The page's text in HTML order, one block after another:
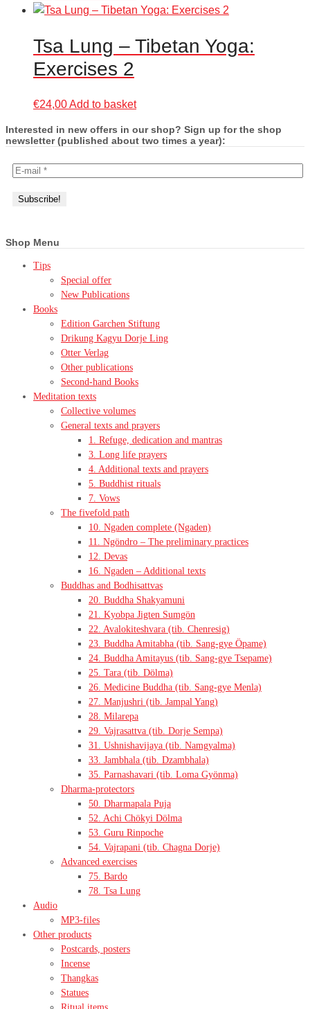
Tsa Lung – Tibetan Yoga:
Exercises 2
€24,00Add to basket
Interested in new offers in our shop? Sign up for the shop
newsletter (published about two times a year):
Shop Menu
Tips
Special offer
New Publications
Books
Edition Garchen Stiftung
Drikung Kagyu Dorje Ling
Otter Verlag
Other publications
Second-hand Books
Meditation texts
Collective volumes
General texts and prayers
1. Refuge, dedication and mantras
3. Long life prayers
4. Additional texts and prayers
5. Buddhist rituals
7. Vows
The fivefold path
10. Ngaden complete (Ngaden)
11. Ngöndro – The preliminary practices
12. Devas
16. Ngaden – Additional texts
Buddhas and Bodhisattvas
20. Buddha Shakyamuni
21. Kyobpa Jigten Sumgön
22. Avalokiteshvara (tib. Chenresig)
23. Buddha Amitabha (tib. Sang-gye Öpame)
24. Buddha Amitayus (tib. Sang-gye Tsepame)
25. Tara (tib. Dölma)
26. Medicine Buddha (tib. Sang-gye Menla)
27. Manjushri (tib. Jampal Yang)
28. Milarepa
29. Vajrasattva (tib. Dorje Sempa)
31. Ushnishavijaya (tib. Namgyalma)
33. Jambhala (tib. Dzambhala)
35. Parnashavari (tib. Loma Gyönma)
Dharma-protectors
50. Dharmapala Puja
52. Achi Chökyi Dölma
53. Guru Rinpoche
54. Vajrapani (tib. Chagna Dorje)
Advanced exercises
75. Bardo
78. Tsa Lung
Audio
MP3-files
Other products
Postcards, posters
Incense
Thangkas
Statues